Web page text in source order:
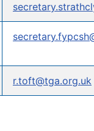
r.toft@tga.org.uk